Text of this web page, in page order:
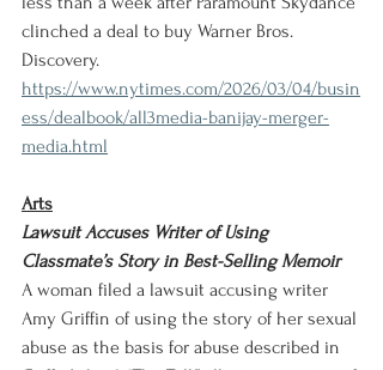
clinched a deal to buy Warner Bros.
Discovery.
https://www.nytimes.com/2026/03/04/busin
ess/dealbook/all3media-banijay-merger-
media.html
Arts
Lawsuit Accuses Writer of Using
Classmate’s Story in Best-Selling Memoir
A woman filed a lawsuit accusing writer
Amy Griffin of using the story of her sexual
abuse as the basis for abuse described in